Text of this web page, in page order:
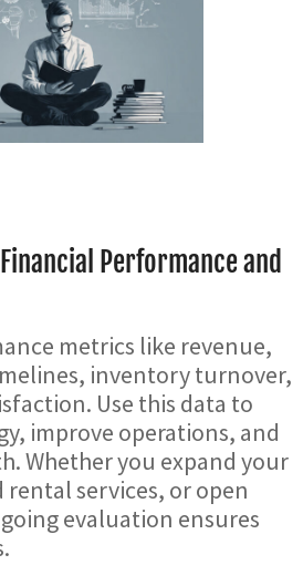
Performance and
metrics like revenue,
inventory turnover,
Use this data to
improve operations, and
Whether you expand your
services, or open
evaluation ensures